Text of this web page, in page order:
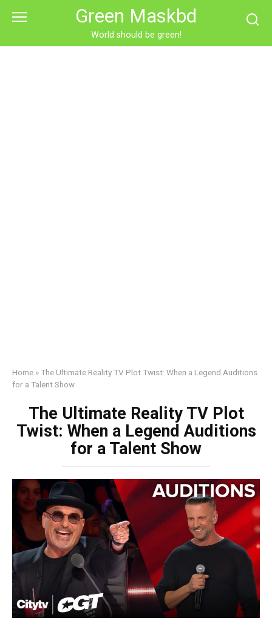
Green Maskbd
World should be green!
Home »The Ultimate Reality TV Plot Twist: When a Legend Auditions
for a Talent Show
The Ultimate Reality TV Plot
Twist: When a Legend Auditions
for a Talent Show